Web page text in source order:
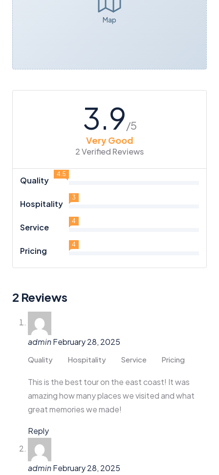
Map
3.9/5
Very Good
2 Verified Reviews
Quality
4.5
Hospitality
3
Service
4
Pricing
4
2 Reviews
adminFebruary 28, 2025
Quality Hospitality Service Pricing
This is the best tour on the east coast! It was
amazing how many places we visited and what
great memories we made!
Reply
adminFebruary 28, 2025